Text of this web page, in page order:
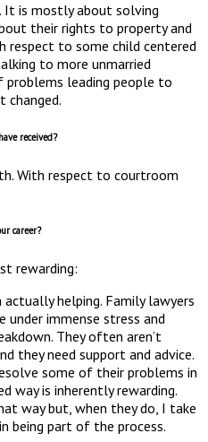
It is mostly about solving
their rights to property and
respect to some child centered
to more unmarried
problems leading people to
changed.
received?
With respect to courtroom
career?
rewarding:
helping. Family lawyers
immense stress and
They often aren’t
they need support and advice.
some of their problems in
way is inherently rewarding.
way but, when they do, I take
being part of the process.